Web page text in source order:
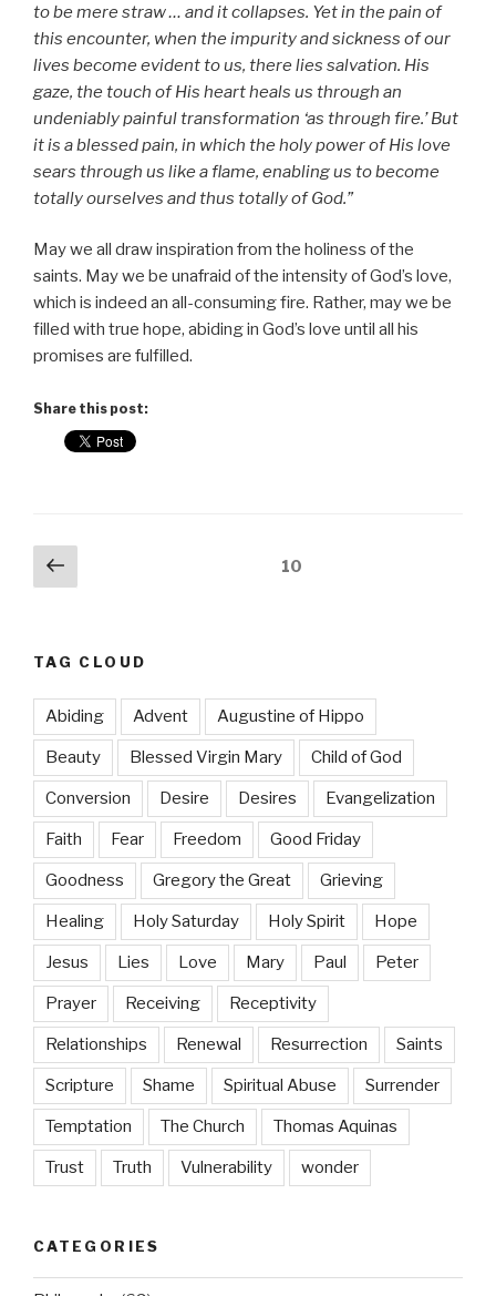
to be mere straw … and it collapses. Yet in the pain of
this encounter, when the impurity and sickness of our
lives become evident to us, there lies salvation. His
gaze, the touch of His heart heals us through an
undeniably painful transformation ‘as through fire.’ But
it is a blessed pain, in which the holy power of His love
sears through us like a flame, enabling us to become
totally ourselves and thus totally of God.”
May we all draw inspiration from the holiness of the
saints. May we be unafraid of the intensity of God’s love,
which is indeed an all-consuming fire. Rather, may we be
filled with true hope, abiding in God’s love until all his
promises are fulfilled.
Share this post:
Posts
pagination
Previous
page
10
TAG CLOUD
Abiding Advent Augustine of Hippo
Beauty Blessed Virgin Mary Child of God
Conversion Desire Desires Evangelization
Faith Fear Freedom Good Friday
Goodness Gregory the Great Grieving
Healing Holy Saturday Holy Spirit Hope
Jesus Lies Love Mary Paul Peter
Prayer Receiving Receptivity
Relationships Renewal Resurrection Saints
Scripture Shame Spiritual Abuse Surrender
Temptation The Church Thomas Aquinas
Trust Truth Vulnerability wonder
CATEGORIES